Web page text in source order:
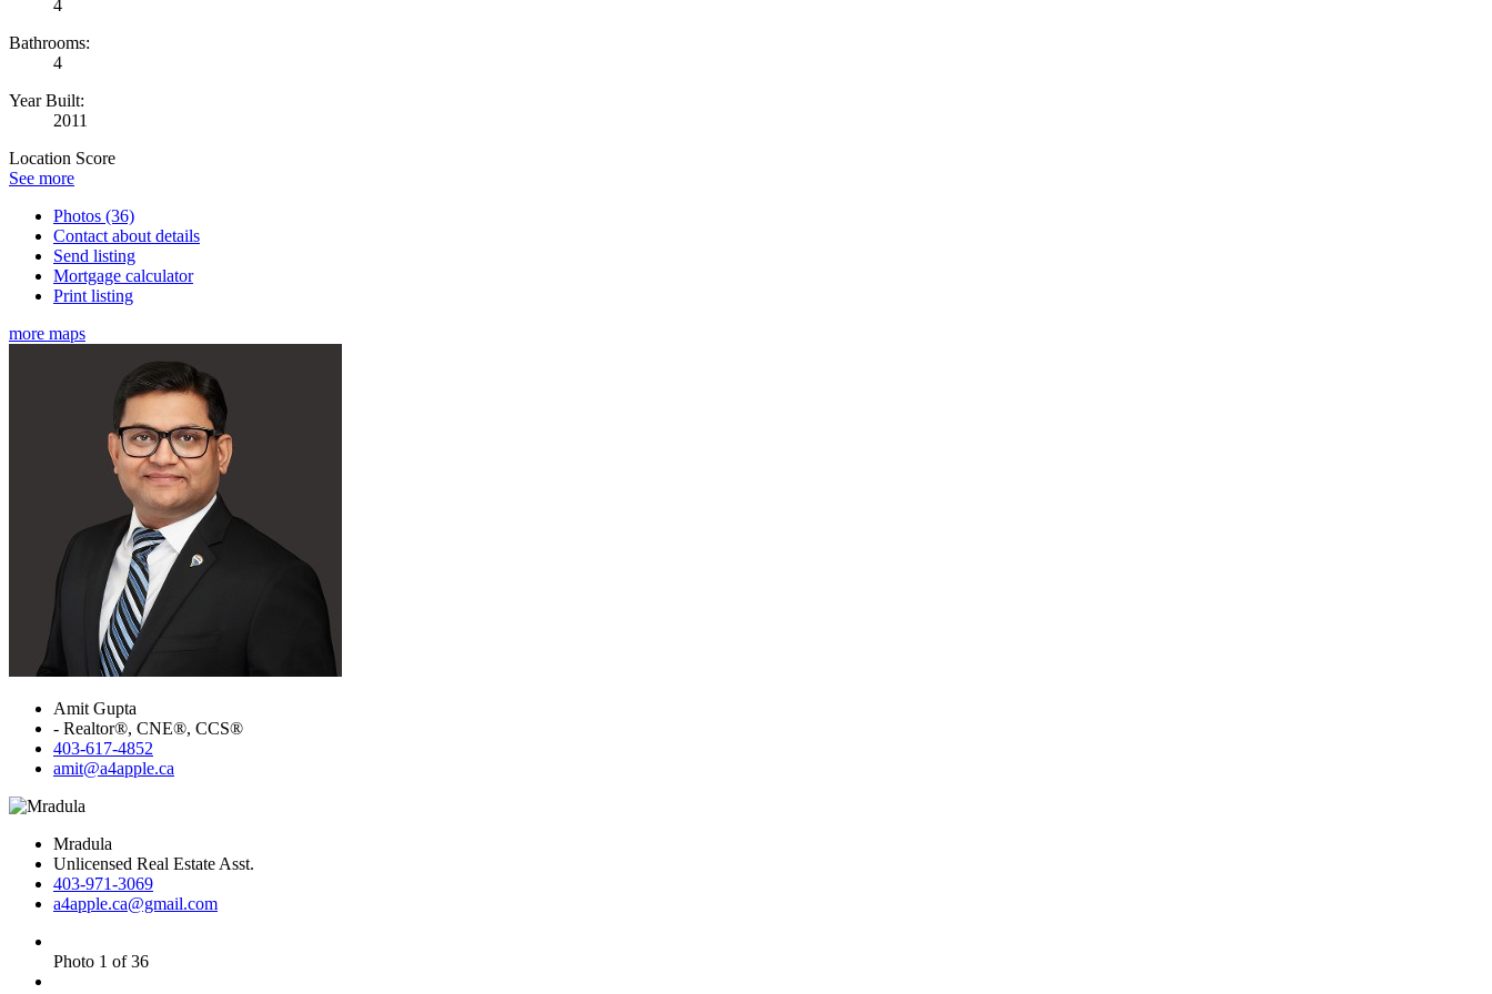
4
Bathrooms:
4
Year Built:
2011
Location Score
See more
Photos (36)
Contact about details
Send listing
Mortgage calculator
Print listing
more maps
Amit Gupta
- Realtor®, CNE®, CCS®
403-617-4852
amit@a4apple.ca
Mradula
Unlicensed Real Estate Asst.
403-971-3069
a4apple.ca@gmail.com
Photo 1 of 36